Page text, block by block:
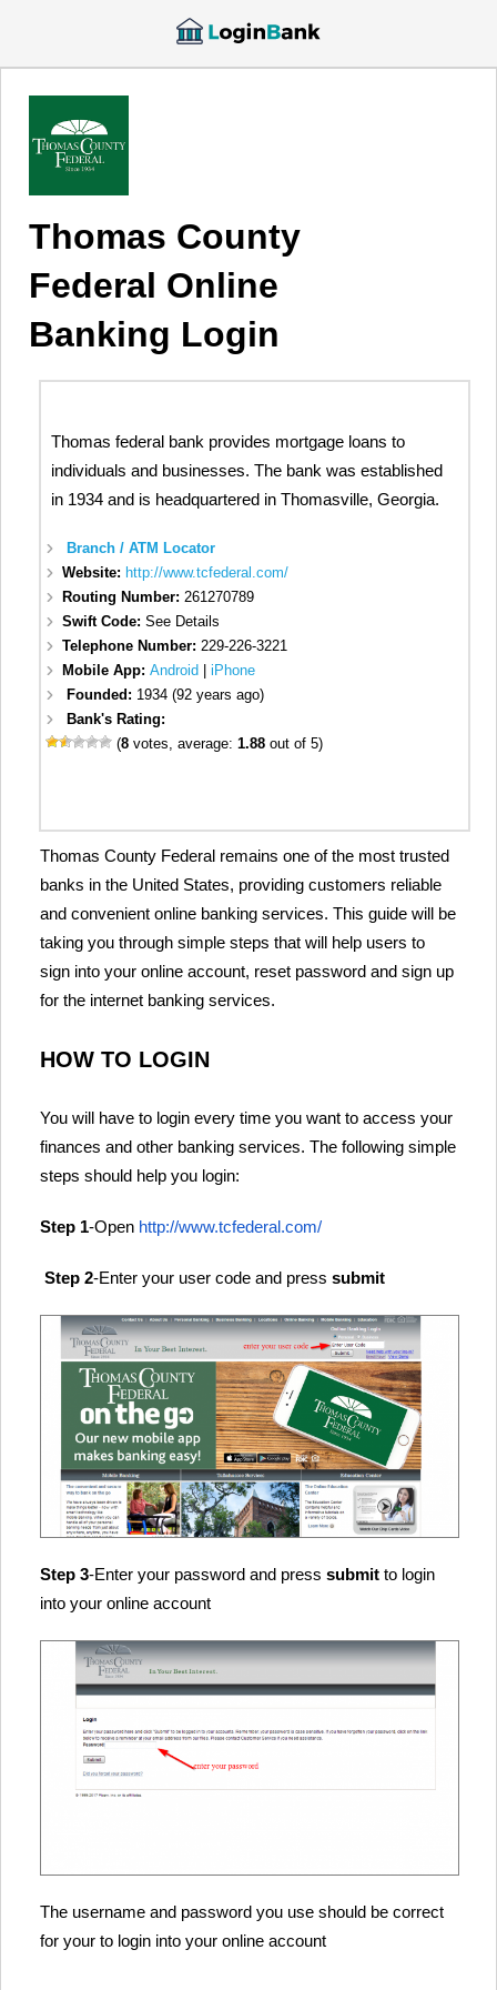
Thomas County
Federal Online
Banking Login
Thomas federal bank provides mortgage loans to
individuals and businesses. The bank was established
in 1934 and is headquartered in Thomasville, Georgia.
Branch / ATM Locator
Website: http://www.tcfederal.com/
Routing Number:261270789
Swift Code:See Details
Telephone Number:229-226-3221
Mobile App:Android |iPhone
Founded: 1934 (92 years ago)
Bank's Rating:
(8 votes, average:1.88 out of 5)
Thomas County Federal remains one of the most trusted
banks in the United States, providing customers reliable
and convenient online banking services. This guide will be
taking you through simple steps that will help users to
sign into your online account, reset password and sign up
for the internet banking services.
HOW TO LOGIN
You will have to login every time you want to access your
finances and other banking services. The following simple
steps should help you login:
Step 1-Open http://www.tcfederal.com/
Step 2-Enter your user code and press submit
Step 3-Enter your password and press submit to login
into your online account
The username and password you use should be correct
for your to login into your online account